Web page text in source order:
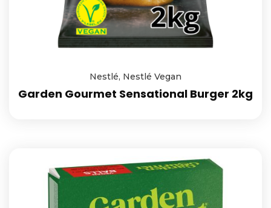
Nestlé, Nestlé Vegan
Garden Gourmet Sensational Burger 2kg